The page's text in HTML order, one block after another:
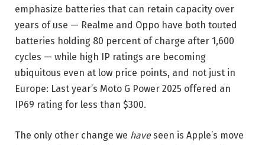
emphasize batteries that can retain capacity over
years of use — Realme and Oppo have both touted
batteries holding 80 percent of charge after 1,600
cycles — while high IP ratings are becoming
ubiquitous even at low price points, and not just in
Europe: Last year’s Moto G Power 2025 offered an
IP69 rating for less than $300.
The only other change we haveseen is Apple’s move